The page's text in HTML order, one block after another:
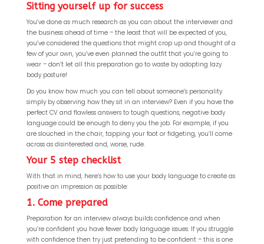
Sitting yourself up for success
You’ve done as much research as you can about the interviewer and
the business ahead of time – the least that will be expected of you,
you’ve considered the questions that might crop up and thought of a
few of your own, you’ve even planned the outfit that you’re going to
wear – don’t let all this preparation go to waste by adopting lazy
body posture!
Do you know how much you can tell about someone’s personality
simply by observing how they sit in an interview? Even if you have the
perfect CV and flawless answers to tough questions, negative body
language could be enough to deny you the job. For example, if you
are slouched in the chair, tapping your foot or fidgeting, you’ll come
across as disinterested and, worse, rude.
Your 5 step checklist
With that in mind, here’s how to use your body language to create as
positive an impression as possible:
1. Come prepared
Preparation for an interview always builds confidence and when
you’re confident you have fewer body language issues. If you struggle
with confidence then try just pretending to be confident – this is one